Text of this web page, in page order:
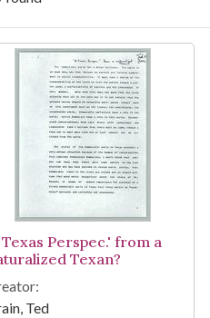
Results
Texas Perspec.' from a
Texan?
Ted